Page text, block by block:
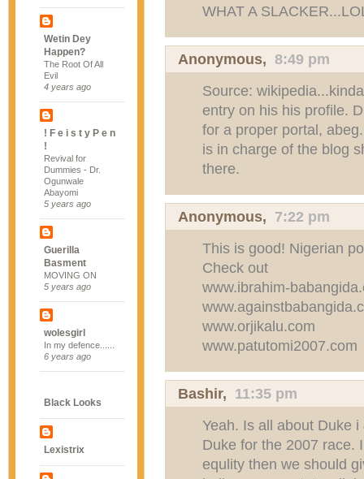
Wetin Dey
Happen?
The Root Of All
Evil
4 years ago
! F e i s t y P e n
!
Revival for
Dummies - Dr.
Ogunwale
Abayomi
5 years ago
Guerilla
Basment
MOVING ON
5 years ago
wolesgirl
In my defence......
6 years ago
Black Looks
Lexistrix
WHAT A
Anonymous, 8:49 pm
Source:
entry on his his profile.
for a proper portal,
is in charge of the blog
there.
Anonymous, 7:22 pm
This is good! Nigerian
Check out
www.ibrahim-
www.orjikalu.com
www.patutomi2007.com
Bashir, 11:35 pm
Yeah. Is all about Duke
Duke for the 2007 race.
equlity then we should